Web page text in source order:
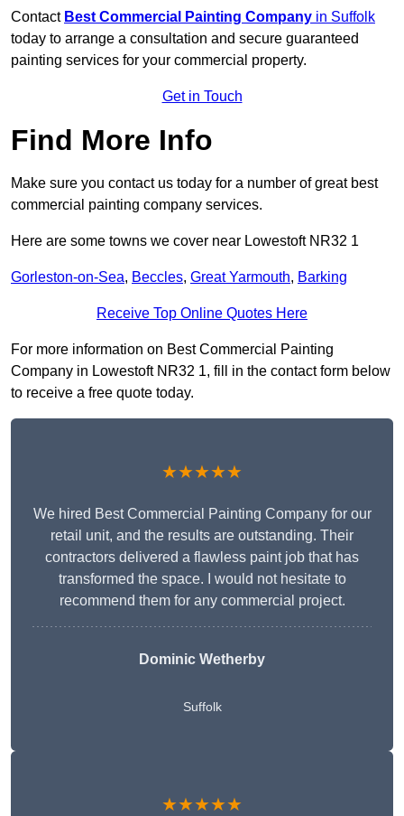
Contact Best Commercial Painting Company in Suffolk
today to arrange a consultation and secure guaranteed
painting services for your commercial property.
Get in Touch
Find More Info
Make sure you contact us today for a number of great best
commercial painting company services.
Here are some towns we cover near Lowestoft NR32 1
Gorleston-on-Sea, Beccles, Great Yarmouth, Barking
Receive Top Online Quotes Here
For more information on Best Commercial Painting
Company in Lowestoft NR32 1, fill in the contact form below
to receive a free quote today.
★★★★★
We hired Best Commercial Painting Company for our
retail unit, and the results are outstanding. Their
contractors delivered a flawless paint job that has
transformed the space. I would not hesitate to
recommend them for any commercial project.
Dominic Wetherby
Suffolk
★★★★★